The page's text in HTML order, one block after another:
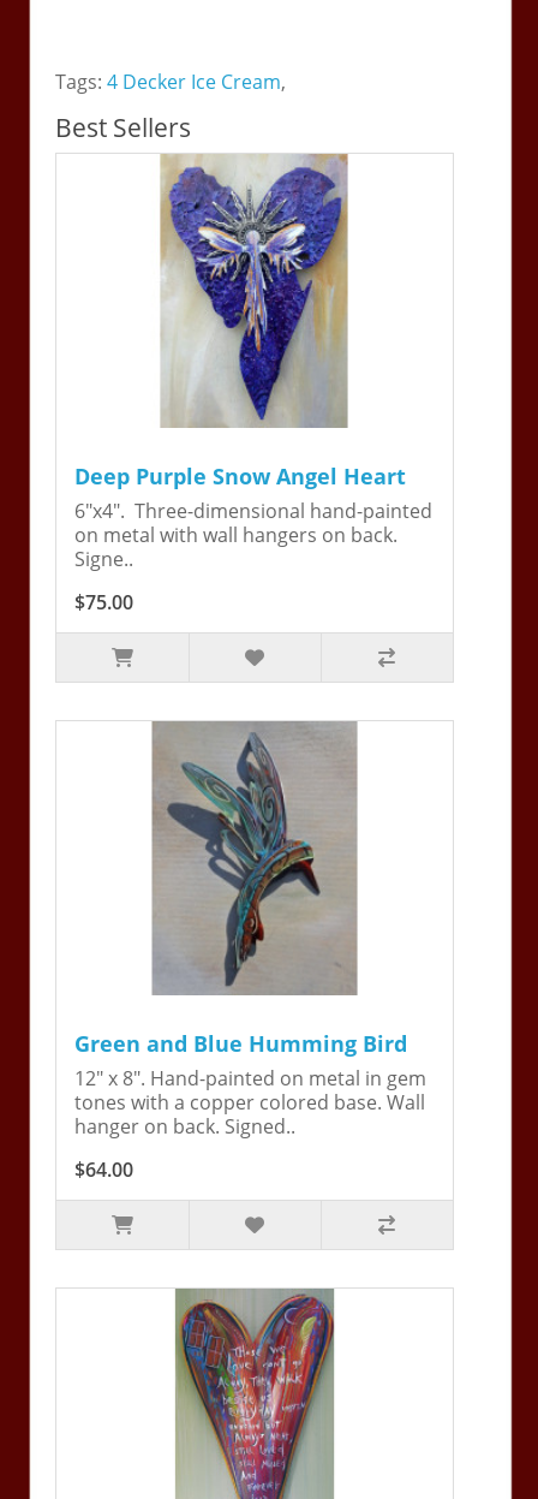
Tags:4 Decker Ice Cream,
Best Sellers
Deep Purple Snow Angel Heart
6"x4". Three-dimensional hand-painted
on metal with wall hangers on back.
Signe..
$75.00
Green and Blue Humming Bird
12" x 8". Hand-painted on metal in gem
tones with a copper colored base. Wall
hanger on back. Signed..
$64.00